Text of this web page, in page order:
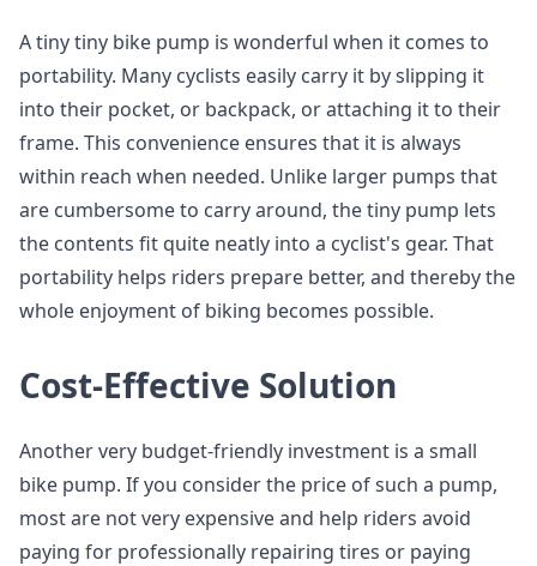
A tiny tiny bike pump is wonderful when it comes to
portability. Many cyclists easily carry it by slipping it
into their pocket, or backpack, or attaching it to their
frame. This convenience ensures that it is always
within reach when needed. Unlike larger pumps that
are cumbersome to carry around, the tiny pump lets
the contents fit quite neatly into a cyclist's gear. That
portability helps riders prepare better, and thereby the
whole enjoyment of biking becomes possible.
Cost-Effective Solution
Another very budget-friendly investment is a small
bike pump. If you consider the price of such a pump,
most are not very expensive and help riders avoid
paying for professionally repairing tires or paying